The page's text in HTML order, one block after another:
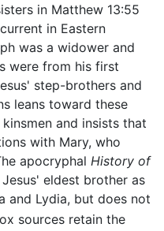
in Matthew 13:55
in Eastern
was a widower and
were from his first
step-brothers and
leans toward these
and insists that
with Mary, who
apocryphal History of
Jesus' eldest brother as
and Lydia, but does not
sources retain the